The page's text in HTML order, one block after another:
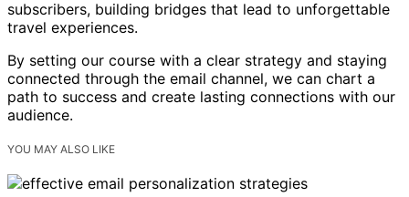
subscribers, building bridges that lead to unforgettable
travel experiences.
By setting our course with a clear strategy and staying
connected through the email channel, we can chart a
path to success and create lasting connections with our
audience.
YOU MAY ALSO LIKE